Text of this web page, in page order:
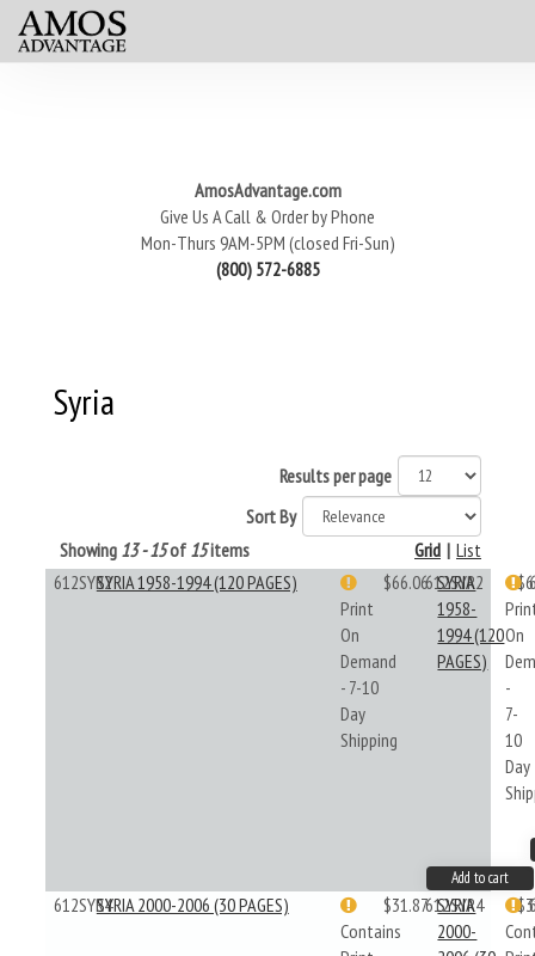
AmosAdvantage.com
Give Us A Call & Order by Phone
Mon-Thurs 9AM-5PM (closed Fri-Sun)
(800) 572-6885
Syria
Results per page
Sort By
Showing 13 - 15of 15items List
|
Grid
612SYR2SYRIA 1958-1994 (120 PAGES)
Print
On
Demand
- 7-10
Day
Shipping
$66.06612SYR2
SYRIA
1958-
1994 (120
PAGES)
On
-
7-
10
Day
Add to cart
612SYR4SYRIA 2000-2006 (30 PAGES)
Contains
$31.87612SYR4
SYRIA
2000-